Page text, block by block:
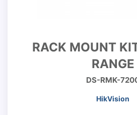
RACK MOUNT
RANGE
DS-RMK-
HikVision